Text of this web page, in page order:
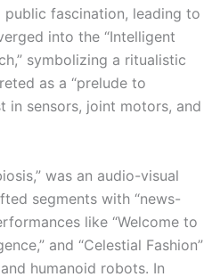
fascination, leading to
into the “Intelligent
symbolizing a ritualistic
as a “prelude to
in sensors, joint motors, and
was an audio-visual
segments with “news-
like “Welcome to
and “Celestial Fashion”
humanoid robots. In